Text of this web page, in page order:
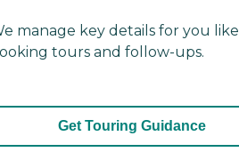
manage key details for you like
tours and follow-ups.
Get Touring Guidance